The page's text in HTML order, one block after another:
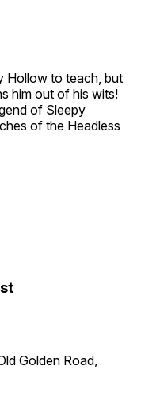
Hollow to teach, but
him out of his wits!
of Sleepy
of the Headless
Golden Road,